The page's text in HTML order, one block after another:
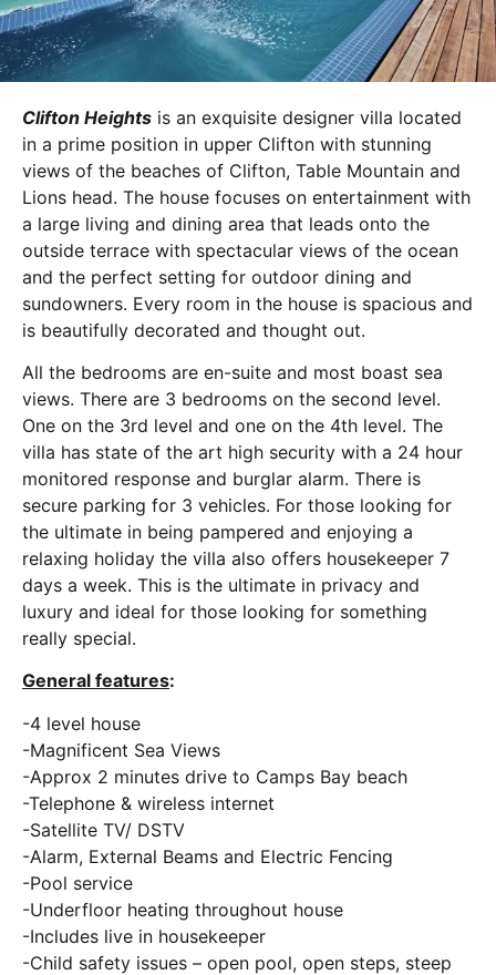
Clifton Heights is an exquisite designer villa located
in a prime position in upper Clifton with stunning
views of the beaches of Clifton, Table Mountain and
Lions head. The house focuses on entertainment with
a large living and dining area that leads onto the
outside terrace with spectacular views of the ocean
and the perfect setting for outdoor dining and
sundowners. Every room in the house is spacious and
is beautifully decorated and thought out.
All the bedrooms are en-suite and most boast sea
views. There are 3 bedrooms on the second level.
One on the 3rd level and one on the 4th level. The
villa has state of the art high security with a 24 hour
monitored response and burglar alarm. There is
secure parking for 3 vehicles. For those looking for
the ultimate in being pampered and enjoying a
relaxing holiday the villa also offers housekeeper 7
days a week. This is the ultimate in privacy and
luxury and ideal for those looking for something
really special.
General features:
-4 level house
-Magnificent Sea Views
-Approx 2 minutes drive to Camps Bay beach
-Telephone & wireless internet
-Satellite TV/ DSTV
-Alarm, External Beams and Electric Fencing
-Pool service
-Underfloor heating throughout house
-Includes live in housekeeper
-Child safety issues – open pool, open steps, steep